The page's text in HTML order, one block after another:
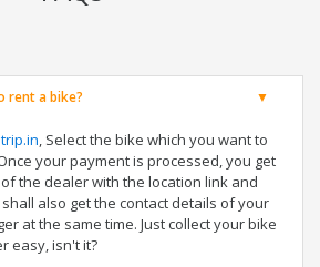
rent a bike?
, Select the bike which you want to
your payment is processed, you get
the dealer with the location link and
also get the contact details of your
at the same time. Just collect your bike
easy, isn't it?